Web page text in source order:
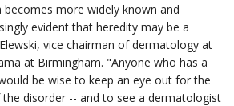
becomes more widely known and
evident that heredity may be a
vice chairman of dermatology at
at Birmingham. "Anyone who has a
be wise to keep an eye out for the
disorder -- and to see a dermatologist